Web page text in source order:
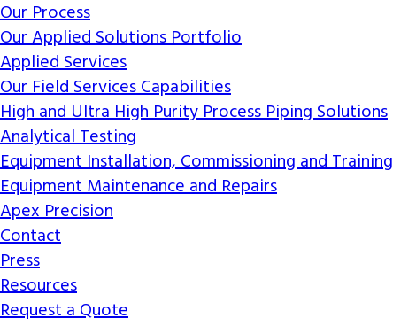
Our Process
Our Applied Solutions Portfolio
Applied Services
Our Field Services Capabilities
High and Ultra High Purity Process Piping Solutions
Analytical Testing
Equipment Installation, Commissioning and Training
Equipment Maintenance and Repairs
Apex Precision
Contact
Press
Resources
Request a Quote